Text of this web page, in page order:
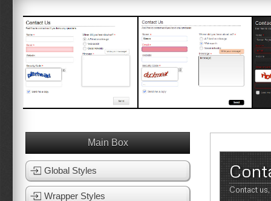
View Template
Contact
Main Box
Global Styles
Wrapper Styles